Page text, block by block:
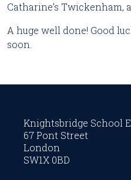
Catharine’s Twickenham,
A huge well done! Good
soon.
Knightsbridge School
67 Pont Street
London
SW1X 0BD